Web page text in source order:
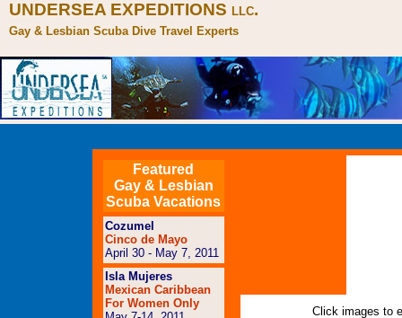
UNDERSEA EXPEDITIONS LLC.
Gay & Lesbian Scuba Dive Travel Experts
Featured
Gay & Lesbian
Scuba Vacations
Cozumel
Cinco de Mayo
April 30 - May 7, 2011
Isla Mujeres
Mexican Caribbean
For Women Only
Click images to